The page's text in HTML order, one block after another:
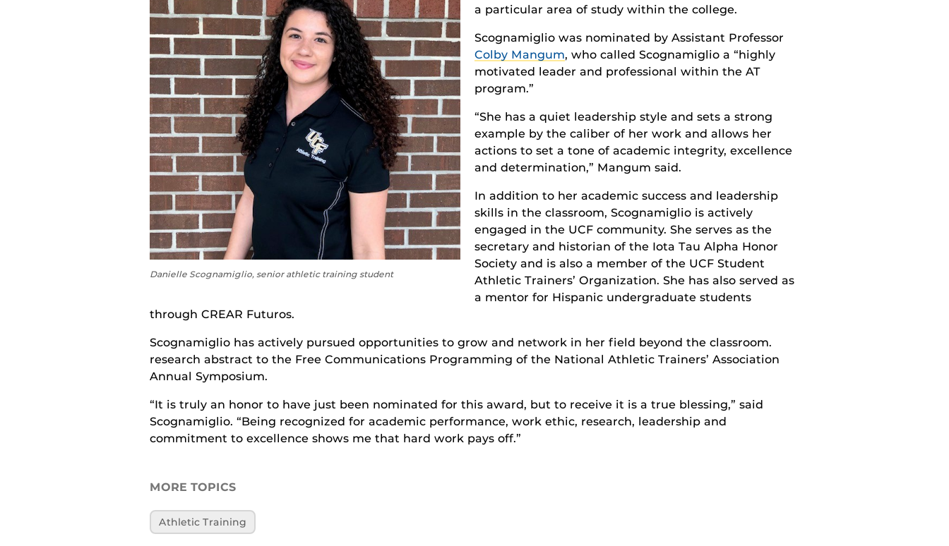
Danielle Scognamiglio, senior athletic training student
a particular area of study within the college.
Scognamiglio was nominated by Assistant Professor
Colby Mangum, who called Scognamiglio a “highly
motivated leader and professional within the AT
program.”
“She has a quiet leadership style and sets a strong
example by the caliber of her work and allows her
actions to set a tone of academic integrity, excellence
and determination,” Mangum said.
In addition to her academic success and leadership
skills in the classroom, Scognamiglio is actively
engaged in the UCF community. She serves as the
secretary and historian of the Iota Tau Alpha Honor
Society and is also a member of the UCF Student
Athletic Trainers’ Organization. She has also served as
a mentor for Hispanic undergraduate students
through CREAR Futuros.
Scognamiglio has actively pursued opportunities to grow and network in her field beyond the classroom.
research abstract to the Free Communications Programming of the National Athletic Trainers’ Association
Annual Symposium.
“It is truly an honor to have just been nominated for this award, but to receive it is a true blessing,” said
Scognamiglio. “Being recognized for academic performance, work ethic, research, leadership and
commitment to excellence shows me that hard work pays off.”
MORE TOPICS
Athletic Training